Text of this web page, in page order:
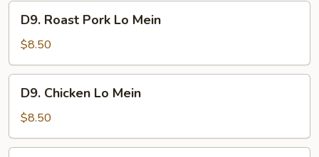
D9.
Roast
Pork
Lo
Mein
D9. Roast Pork Lo Mein
$8.50
D9.
Chicken
Lo
Mein
D9. Chicken Lo Mein
$8.50